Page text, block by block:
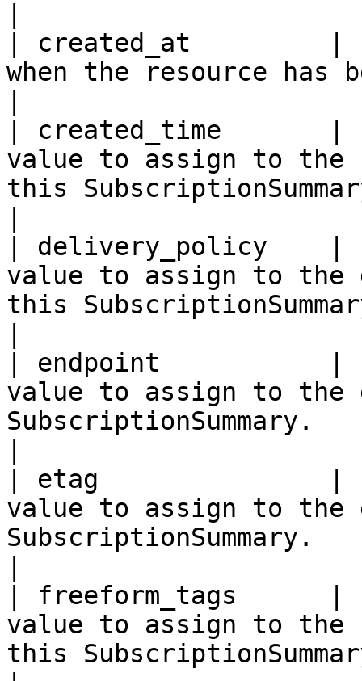
| created_at         |
when the resource has
| created_time
value to assign to the
this
| delivery_policy
value to assign to the
this
| endpoint           |
value to assign to the
SubscriptionSummary.
| etag               |
value to assign to
SubscriptionSummary.
| freeform_tags
value to assign to the
this